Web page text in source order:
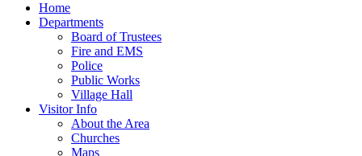
Home
Departments
Board of Trustees
Fire and EMS
Police
Public Works
Village Hall
Visitor Info
About the Area
Churches
Maps